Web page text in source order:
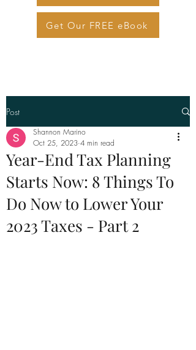
Get Our FREE eBook
Post
Year-End Tax Planning
Starts Now: 8 Things To
Do Now to Lower Your
2023 Taxes - Part 2
Shannon Marino
Oct 25, 2023 4 min read